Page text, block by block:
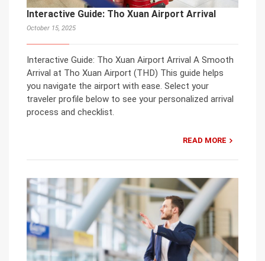
Interactive Guide: Tho Xuan Airport Arrival
October 15, 2025
Interactive Guide: Tho Xuan Airport Arrival A Smooth
Arrival at Tho Xuan Airport (THD) This guide helps
you navigate the airport with ease. Select your
traveler profile below to see your personalized arrival
process and checklist.
READ MORE